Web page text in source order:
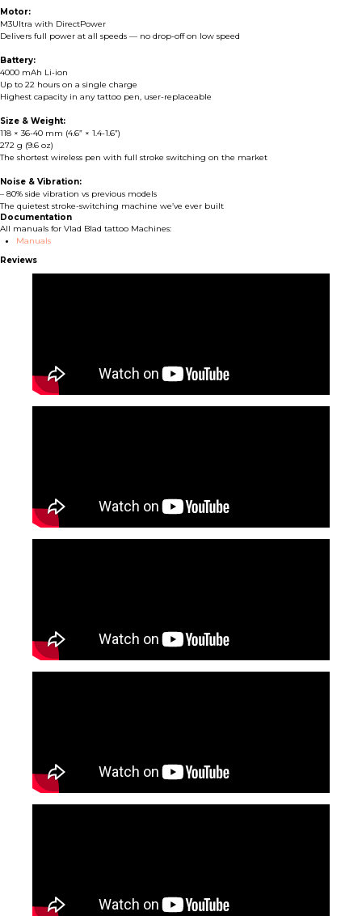
Motor:
M3Ultra with DirectPower
Delivers full power at all speeds — no drop-off on low speed
Battery:
4000 mAh Li-ion
Up to 22 hours on a single charge
Highest capacity in any tattoo pen, user-replaceable
Size & Weight:
118 × 36-40 mm (4.6” × 1.4-1.6”)
272 g (9.6 oz)
The shortest wireless pen with full stroke switching on the market
Noise & Vibration:
– 80% side vibration vs previous models
The quietest stroke-switching machine we’ve ever built
Documentation
All manuals for Vlad Blad tattoo Machines:
Manuals
Reviews